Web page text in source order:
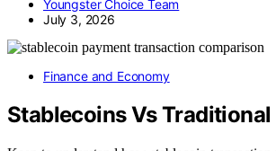
Youngster Choice Team
July 3, 2026
Finance and Economy
Stablecoins Vs